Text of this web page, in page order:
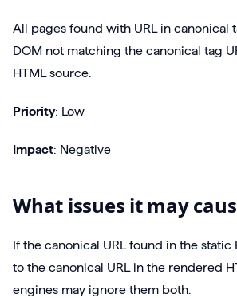
All pages found with URL in canonical
DOM not matching the canonical tag
HTML source.
Priority: Low
Impact: Negative
What issues it may
If the canonical URL found in the static
to the canonical URL in the rendered
engines may ignore them both.